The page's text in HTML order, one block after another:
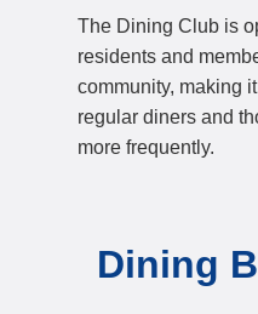
The Dining Club is
residents and
community, making
regular diners and
more frequently.
Dining